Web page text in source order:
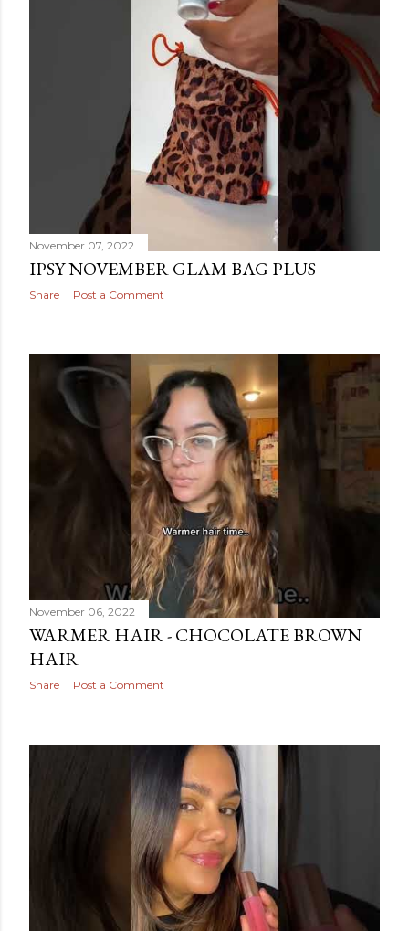
November 07, 2022
IPSY NOVEMBER GLAM BAG PLUS
Share Post a Comment
November 06, 2022
WARMER HAIR - CHOCOLATE BROWN
HAIR
Share Post a Comment